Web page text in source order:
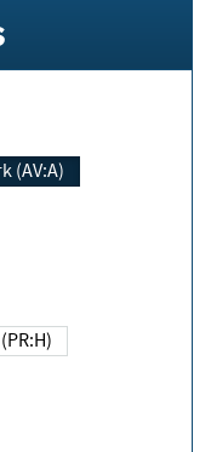
(AV:A)
High (PR:H)